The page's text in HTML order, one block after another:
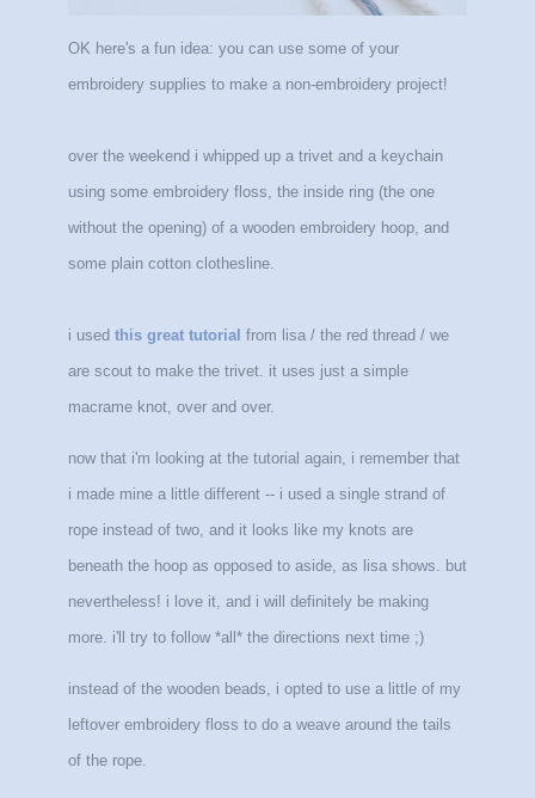
OK here's a fun idea: you can use some of your
embroidery supplies to make a non-embroidery project!
over the weekend i whipped up a trivet and a keychain
using some embroidery floss, the inside ring (the one
without the opening) of a wooden embroidery hoop, and
some plain cotton clothesline.
i used this great tutorial from lisa / the red thread / we
are scout to make the trivet. it uses just a simple
macrame knot, over and over.
now that i'm looking at the tutorial again, i remember that
i made mine a little different -- i used a single strand of
rope instead of two, and it looks like my knots are
beneath the hoop as opposed to aside, as lisa shows. but
nevertheless! i love it, and i will definitely be making
more. i'll try to follow *all* the directions next time ;)
instead of the wooden beads, i opted to use a little of my
leftover embroidery floss to do a weave around the tails
of the rope.